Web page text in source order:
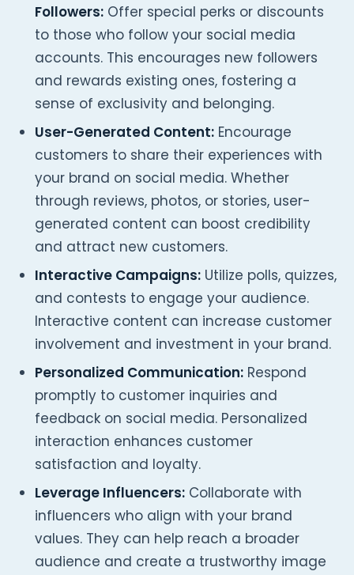
Followers:Offer special perks or discounts
to those who follow your social media
accounts. This encourages new followers
and rewards existing ones, fostering a
sense of exclusivity and belonging.
User-Generated Content:Encourage
customers to share their experiences with
your brand on social media. Whether
through reviews, photos, or stories, user-
generated content can boost credibility
and attract new customers.
Interactive Campaigns:Utilize polls, quizzes,
and contests to engage your audience.
Interactive content can increase customer
involvement and investment in your brand.
Personalized Communication:Respond
promptly to customer inquiries and
feedback on social media. Personalized
interaction enhances customer
satisfaction and loyalty.
Leverage Influencers:Collaborate with
influencers who align with your brand
values. They can help reach a broader
audience and create a trustworthy image